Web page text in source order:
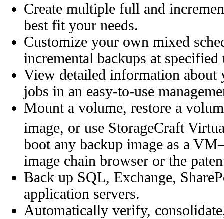
Create multiple full and
best fit your needs.
Customize your own mixed
incremental backups at specified
View detailed information about
jobs in an easy-to-use
Mount a volume, restore a
image, or use StorageCraft
boot any backup image as a
image chain browser or the
Back up SQL, Exchange,
application servers.
Automatically verify,